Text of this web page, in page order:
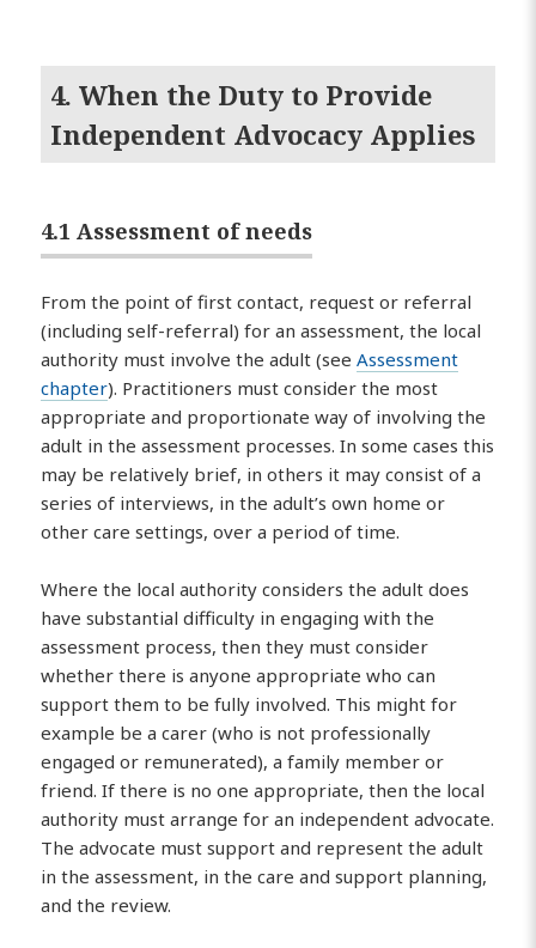
4. When the Duty to Provide
Independent Advocacy Applies
4.1 Assessment of needs
From the point of first contact, request or referral
(including self-referral) for an assessment, the local
authority must involve the adult (seeAssessment
chapter). Practitioners must consider the most
appropriate and proportionate way of involving the
adult in the assessment processes. In some cases this
may be relatively brief, in others it may consist of a
series of interviews, in the adult’s own home or
other care settings, over a period of time.
Where the local authority considers the adult does
have substantial difficulty in engaging with the
assessment process, then they must consider
whether there is anyone appropriate who can
support them to be fully involved. This might for
example be a carer (who is not professionally
engaged or remunerated), a family member or
friend. If there is no one appropriate, then the local
authority must arrange for an independent advocate.
The advocate must support and represent the adult
in the assessment, in the care and support planning,
and the review.